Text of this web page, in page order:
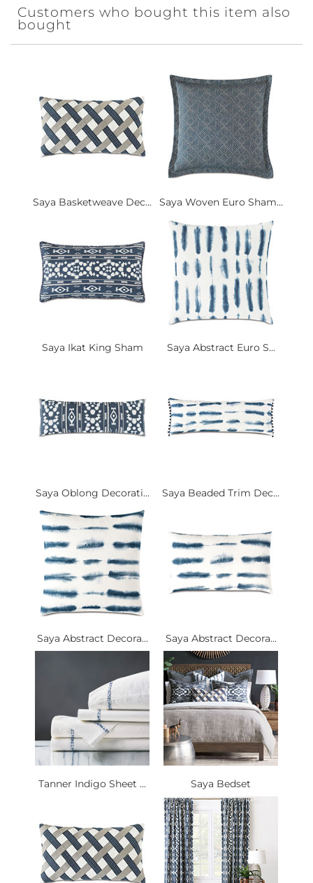
Customers who bought this item also
bought
Saya Basketweave Dec... Saya Woven Euro Sham...
Saya Ikat King Sham Saya Abstract Euro S...
Saya Oblong Decorati... Saya Beaded Trim Dec...
Saya Abstract Decora... Saya Abstract Decora...
Tanner Indigo Sheet ... Saya Bedset